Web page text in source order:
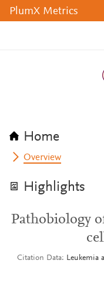
PlumX Metrics
Home
Overview
Highlights
Pathobiology
Citation Data
Leukemia